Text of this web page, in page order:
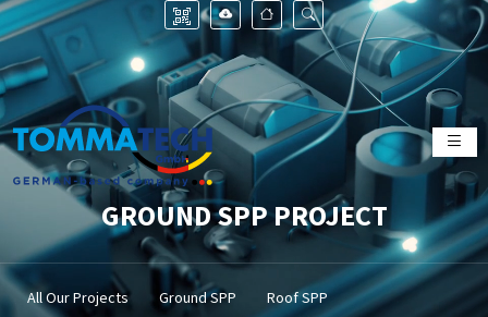
GROUND SPP PROJECT
All Our Projects Ground SPP Roof SPP